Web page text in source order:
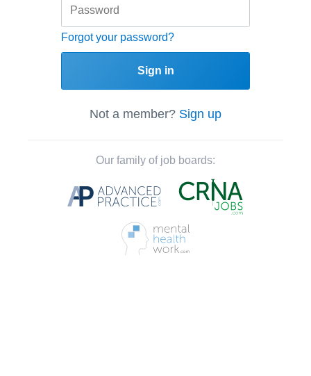
Forgot your password?
Sign in
Not a member? Sign up
Our family of job boards: